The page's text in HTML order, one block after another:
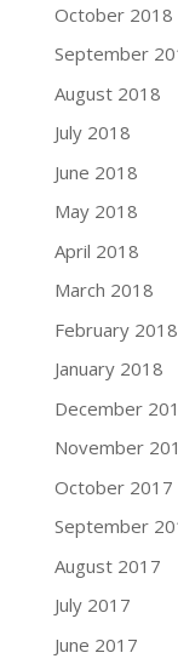
October 2018
September
August 2018
July 2018
June 2018
May 2018
April 2018
March 2018
February 2018
January 2018
December
November
October 2017
September
August 2017
July 2017
June 2017